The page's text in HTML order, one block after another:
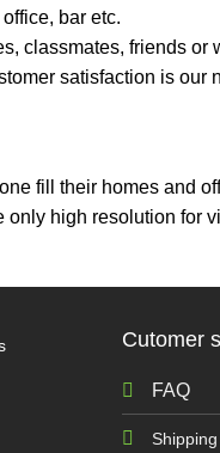
bar etc.
classmates, friends
satisfaction is our
fill their homes and
high resolution for
Cutomer
FAQ